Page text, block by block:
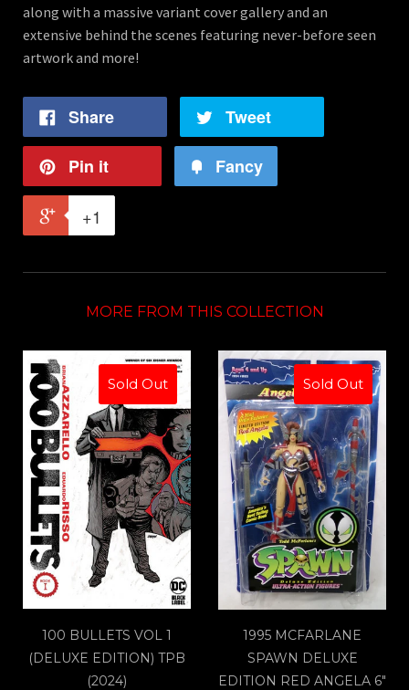
along with a massive variant cover gallery and an
extensive behind the scenes featuring never-before seen
artwork and more!
Share Tweet
Pin it Fancy
+1
MORE FROM THIS COLLECTION
Sold Out
100 BULLETS VOL 1
(DELUXE EDITION) TPB
(2024)
Sold Out
1995 MCFARLANE
SPAWN DELUXE
EDITION RED ANGELA 6"